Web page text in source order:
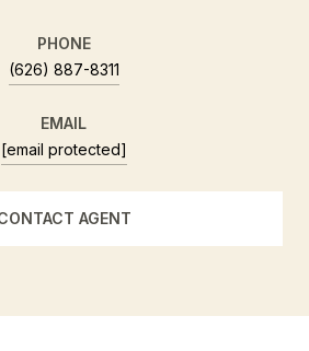
PHONE
(626) 887-8311
EMAIL
[email protected]
AGENT